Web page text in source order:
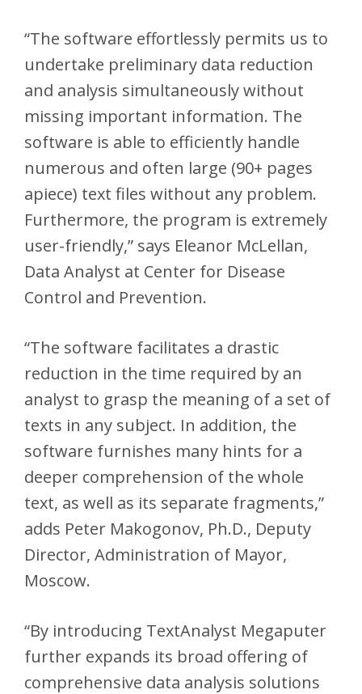
“The software effortlessly permits us to
undertake preliminary data reduction
and analysis simultaneously without
missing important information. The
software is able to efficiently handle
numerous and often large (90+ pages
apiece) text files without any problem.
Furthermore, the program is extremely
user-friendly,” says Eleanor McLellan,
Data Analyst at Center for Disease
Control and Prevention.
“The software facilitates a drastic
reduction in the time required by an
analyst to grasp the meaning of a set of
texts in any subject. In addition, the
software furnishes many hints for a
deeper comprehension of the whole
text, as well as its separate fragments,”
adds Peter Makogonov, Ph.D., Deputy
Director, Administration of Mayor,
Moscow.
“By introducing TextAnalyst Megaputer
further expands its broad offering of
comprehensive data analysis solutions